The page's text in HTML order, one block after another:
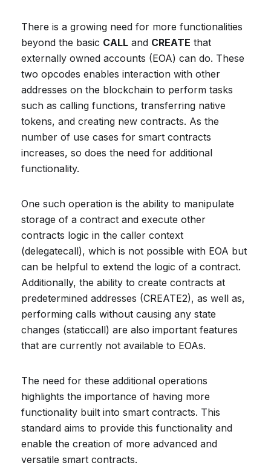
There is a growing need for more functionalities
beyond the basic CALL and CREATE that
externally owned accounts (EOA) can do. These
two opcodes enables interaction with other
addresses on the blockchain to perform tasks
such as calling functions, transferring native
tokens, and creating new contracts. As the
number of use cases for smart contracts
increases, so does the need for additional
functionality.
One such operation is the ability to manipulate
storage of a contract and execute other
contracts logic in the caller context
(delegatecall), which is not possible with EOA but
can be helpful to extend the logic of a contract.
Additionally, the ability to create contracts at
predetermined addresses (CREATE2), as well as,
performing calls without causing any state
changes (staticcall) are also important features
that are currently not available to EOAs.
The need for these additional operations
highlights the importance of having more
functionality built into smart contracts. This
standard aims to provide this functionality and
enable the creation of more advanced and
versatile smart contracts.